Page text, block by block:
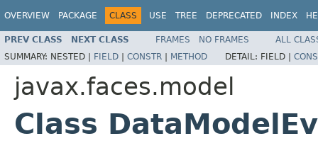
OVERVIEW PACKAGE CLASS USE TREE DEPRECATED INDEX
PREV CLASS NEXT CLASS FRAMES NO FRAMES
ALL
SUMMARY: NESTED | FIELD | CONSTR | METHOD DETAIL: FIELD |
javax.faces.model
Class